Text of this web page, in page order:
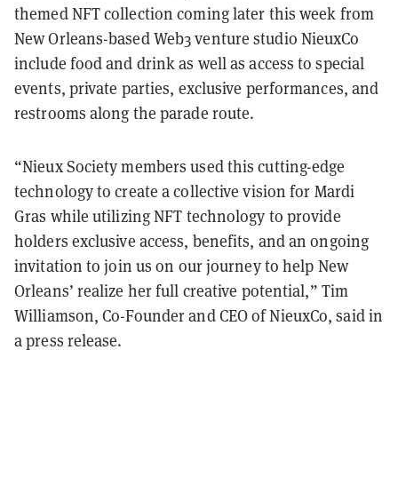
themed NFT collection coming later this week from
New Orleans-based Web3 venture studio NieuxCo
include food and drink as well as access to special
events, private parties, exclusive performances, and
restrooms along the parade route.
“Nieux Society members used this cutting-edge
technology to create a collective vision for Mardi
Gras while utilizing NFT technology to provide
holders exclusive access, benefits, and an ongoing
invitation to join us on our journey to help New
Orleans’ realize her full creative potential,” Tim
Williamson, Co-Founder and CEO of NieuxCo, said in
a press release.